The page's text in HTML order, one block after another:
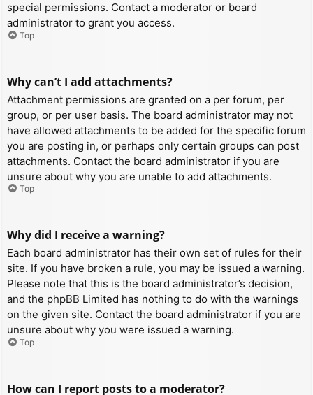
special permissions. Contact a moderator or board
administrator to grant you access.
Top
Why can’t I add attachments?
Attachment permissions are granted on a per forum, per
group, or per user basis. The board administrator may not
have allowed attachments to be added for the specific forum
you are posting in, or perhaps only certain groups can post
attachments. Contact the board administrator if you are
unsure about why you are unable to add attachments.
Top
Why did I receive a warning?
Each board administrator has their own set of rules for their
site. If you have broken a rule, you may be issued a warning.
Please note that this is the board administrator’s decision,
and the phpBB Limited has nothing to do with the warnings
on the given site. Contact the board administrator if you are
unsure about why you were issued a warning.
Top
How can I report posts to a moderator?